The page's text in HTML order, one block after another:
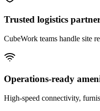
Trusted logistics
CubeWork teams handle site
Operations-ready
High-speed connectivity,